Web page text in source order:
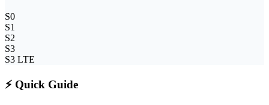
S0
S1
S2
S3
S3 LTE
⚡ Quick Guide